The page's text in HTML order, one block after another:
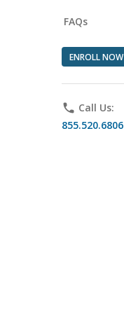
FAQs
ENROLL NOW
phone Call Us:
855.520.6806